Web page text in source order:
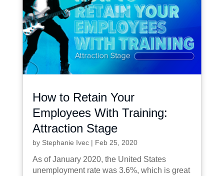
How to Retain Your
Employees With Training:
Attraction Stage
by Stephanie Ivec| Feb 25, 2020
As of January 2020, the United States
unemployment rate was 3.6%, which is great